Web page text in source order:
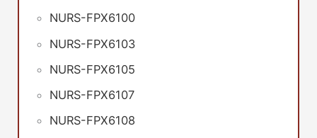
NURS-FPX6100
NURS-FPX6103
NURS-FPX6105
NURS-FPX6107
NURS-FPX6108